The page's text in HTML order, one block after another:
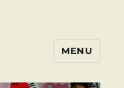
MENU